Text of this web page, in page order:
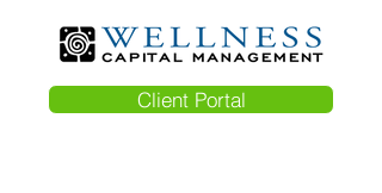
Client Portal